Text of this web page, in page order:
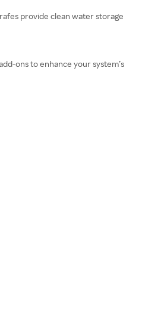
provide clean water storage
ons to enhance your system’s